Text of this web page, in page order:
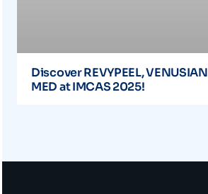
Discover REVYPEEL,
MED at IMCAS 2025!